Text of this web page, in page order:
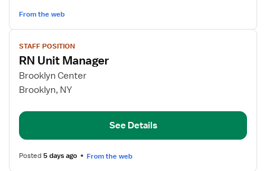
From the web
View
job
details
for
RN
Manager
STAFF POSITION
RN Unit Manager
Brooklyn Center
Brooklyn, NY
See Details
Posted5 days ago From the web